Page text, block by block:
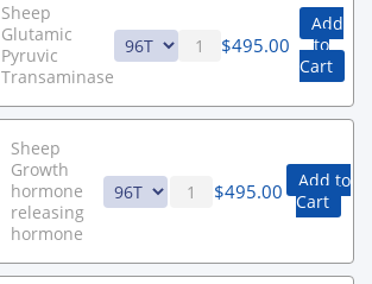
Sheep
Glutamic
Pyruvic
Transaminase
$495.00
Add
to
Cart
Sheep
Growth
hormone
releasing
hormone
$495.00
Add to
Cart